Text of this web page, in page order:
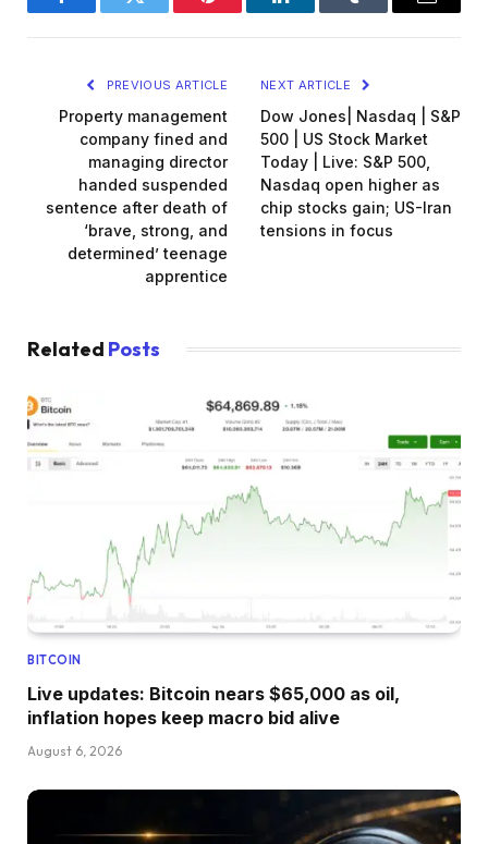
FacebookTwitter Pinterest LinkedInTumblr Email
PREVIOUS ARTICLE
Property management
company fined and
managing director
handed suspended
sentence after death of
‘brave, strong, and
determined’ teenage
apprentice
NEXT ARTICLE
Dow Jones| Nasdaq | S&P
500 | US Stock Market
Today | Live: S&P 500,
Nasdaq open higher as
chip stocks gain; US-Iran
tensions in focus
Related Posts
BITCOIN
Live updates: Bitcoin nears $65,000 as oil,
inflation hopes keep macro bid alive
August 6, 2026